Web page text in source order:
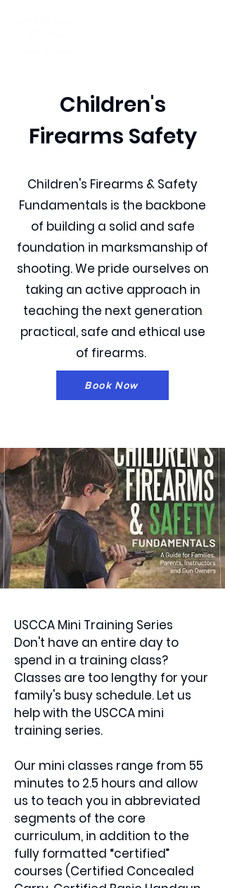
Children's
Firearms Safety
Children's Firearms & Safety
Fundamentals is the backbone
of building a solid and safe
foundation in marksmanship of
shooting. We pride ourselves on
taking an active approach in
teaching the next generation
practical, safe and ethical use
of firearms.
Book Now
USCCA Mini Training Series
Don't have an entire day to
spend in a training class?
Classes are too lengthy for your
family's busy schedule. Let us
help with the USCCA mini
training series.
Our mini classes range from 55
minutes to 2.5 hours and allow
us to teach you in abbreviated
segments of the core
curriculum, in addition to the
fully formatted “certified”
courses (Certified Concealed